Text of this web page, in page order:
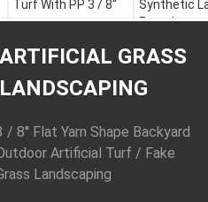
Turf With PP 3 / 8''
Color:Apple Green,
Customization
Yarn Height:30 - 60
Yarn Shape:
Fibrillated
Synthetic
Futsal
Field Green,
Material:
mm
Yarn Shape:
ARTIFICIAL GRASS
LANDSCAPING
/ 8'' Flat Yarn Shape Backyard
Artificial Turf / Fake
Landscaping